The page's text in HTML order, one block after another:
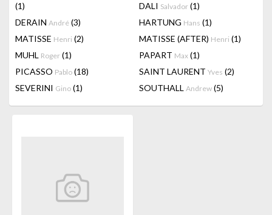
(1)
DALI Salvador (1)
DERAIN André (3) HARTUNG Hans (1)
MATISSE Henri (2) MATISSE (AFTER) Henri (1)
MUHL Roger (1) PAPART Max (1)
PICASSO Pablo (18) SAINT LAURENT Yves (2)
SEVERINI Gino (1) SOUTHALL Andrew (5)